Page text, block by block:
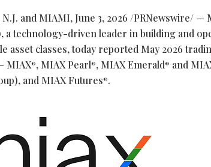
and MIAMI, June 3, 2026 /PRNewswire/ —
a technology-driven leader in building and
asset classes, today reported May 2026
MIAX®, MIAX Pearl®, MIAX Emerald® and
and MIAX Futures®.